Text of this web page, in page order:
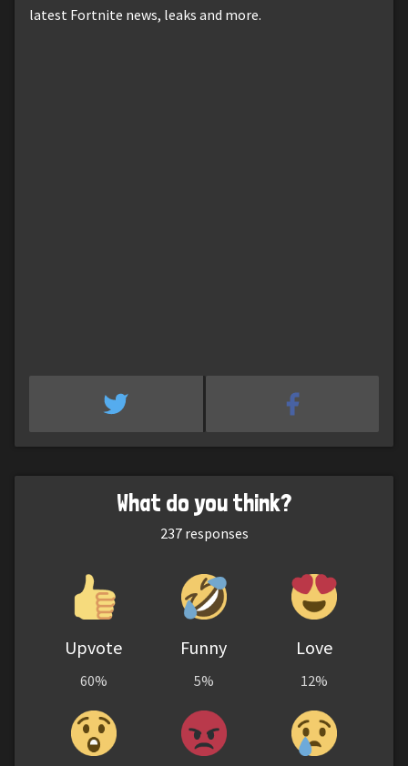
latest Fortnite news, leaks and more.
What do you think?
237responses
Upvote
60%
Funny
5%
Love
12%